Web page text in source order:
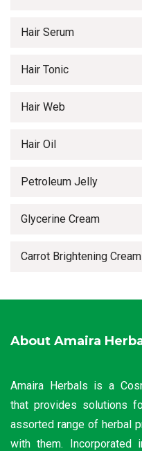
Hair Serum
Hair Tonic
Hair Web
Hair Oil
Petroleum Jelly
Glycerine Cream
Carrot Brightening Cream
About Amaira
Amaira Herbals is a
that provides solutions
assorted range of herbal
with them. Incorporated